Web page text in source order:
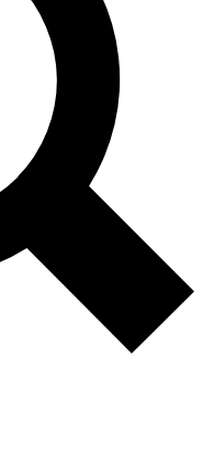
from other Future brands
Terms & Conditions and